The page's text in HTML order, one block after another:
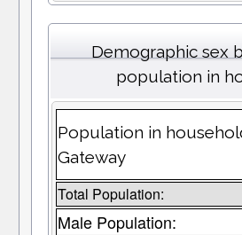
Demographic sex
population in
Population in
Gateway
Total Population:
Male Population: